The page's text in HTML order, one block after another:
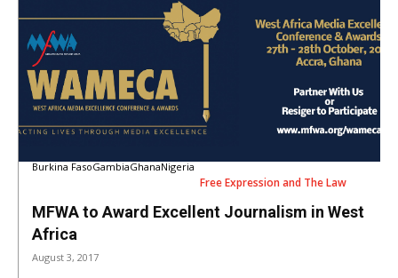
Burkina FasoGambiaGhanaNigeria
Free Expression and The Law
MFWA to Award Excellent Journalism in West
Africa
August 3, 2017